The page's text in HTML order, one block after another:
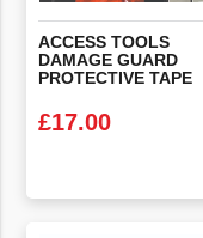
ACCESS TOOLS
DAMAGE GUARD
PROTECTIVE TAPE
£17.00